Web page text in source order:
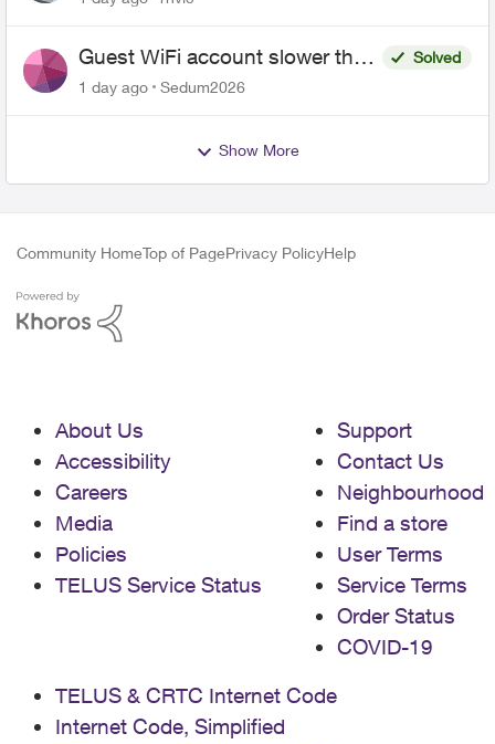
Guest WiFi account slower than
the original?
Solved
1 day ago
Sedum2026
Show More
Community HomeTop of PagePrivacy PolicyHelp
About Us
Accessibility
Careers
Media
Policies
TELUS Service Status
Support
Contact Us
Neighbourhood
Find a store
User Terms
Service Terms
Order Status
COVID-19
TELUS & CRTC Internet Code
Internet Code, Simplified